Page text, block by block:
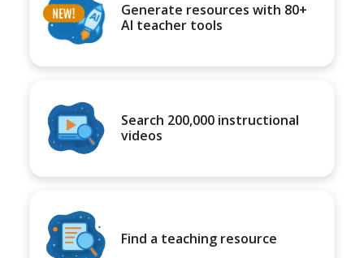
Generate resources with 80+
AI teacher tools
Search 200,000 instructional
videos
Find a teaching resource